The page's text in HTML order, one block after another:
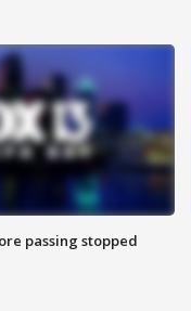
passing stopped